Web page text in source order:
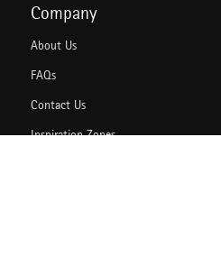
Company
About Us
FAQs
Contact Us
Inspiration Zones